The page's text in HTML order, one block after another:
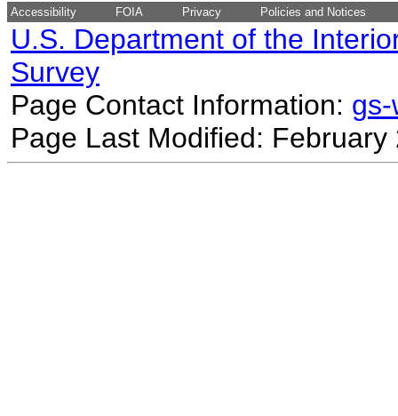
Accessibility FOIA Privacy Policies and Notices
U.S. Department of the
Survey
Page Contact Information:
Page Last Modified: